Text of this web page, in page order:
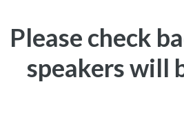
Please check
speakers will